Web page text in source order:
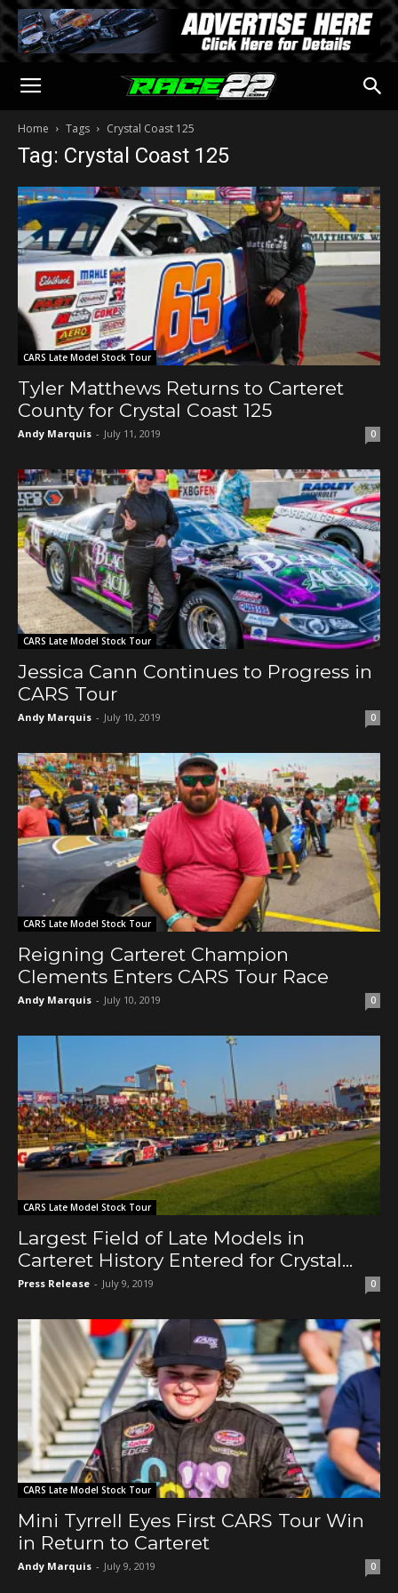
Home Tags Crystal Coast 125
Tag: Crystal Coast 125
CARS Late Model Stock Tour
Tyler Matthews Returns to Carteret
County for Crystal Coast 125
Andy Marquis - July 11, 2019 0
CARS Late Model Stock Tour
Jessica Cann Continues to Progress in
CARS Tour
Andy Marquis - July 10, 2019 0
CARS Late Model Stock Tour
Reigning Carteret Champion
Clements Enters CARS Tour Race
Andy Marquis - July 10, 2019 0
CARS Late Model Stock Tour
Largest Field of Late Models in
Carteret History Entered for Crystal...
Press Release - July 9, 2019 0
CARS Late Model Stock Tour
Mini Tyrrell Eyes First CARS Tour Win
in Return to Carteret
Andy Marquis - July 9, 2019 0